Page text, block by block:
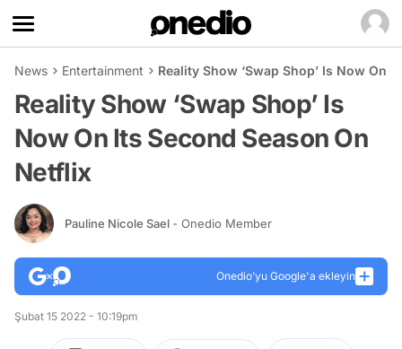
News Entertainment Reality Show ‘Swap Shop’ Is Now On
Reality Show ‘Swap Shop’ Is
Now On Its Second Season On
Netflix
Pauline Nicole Sael - Onedio Member
Onedio’yu Google'a ekleyin
Şubat 15 2022 - 10:19pm